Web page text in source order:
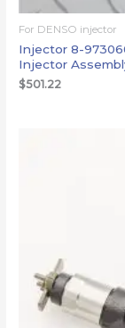
For DENSO injector
Injector 8-
Injector
$501.22